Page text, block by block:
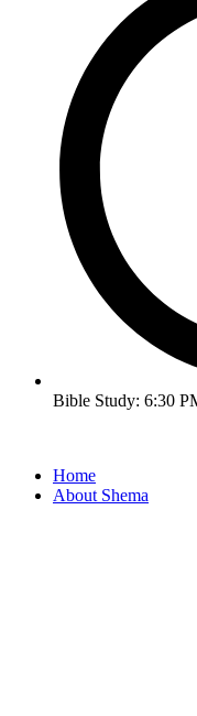
Bible Study: 6:30
Home
About Shema